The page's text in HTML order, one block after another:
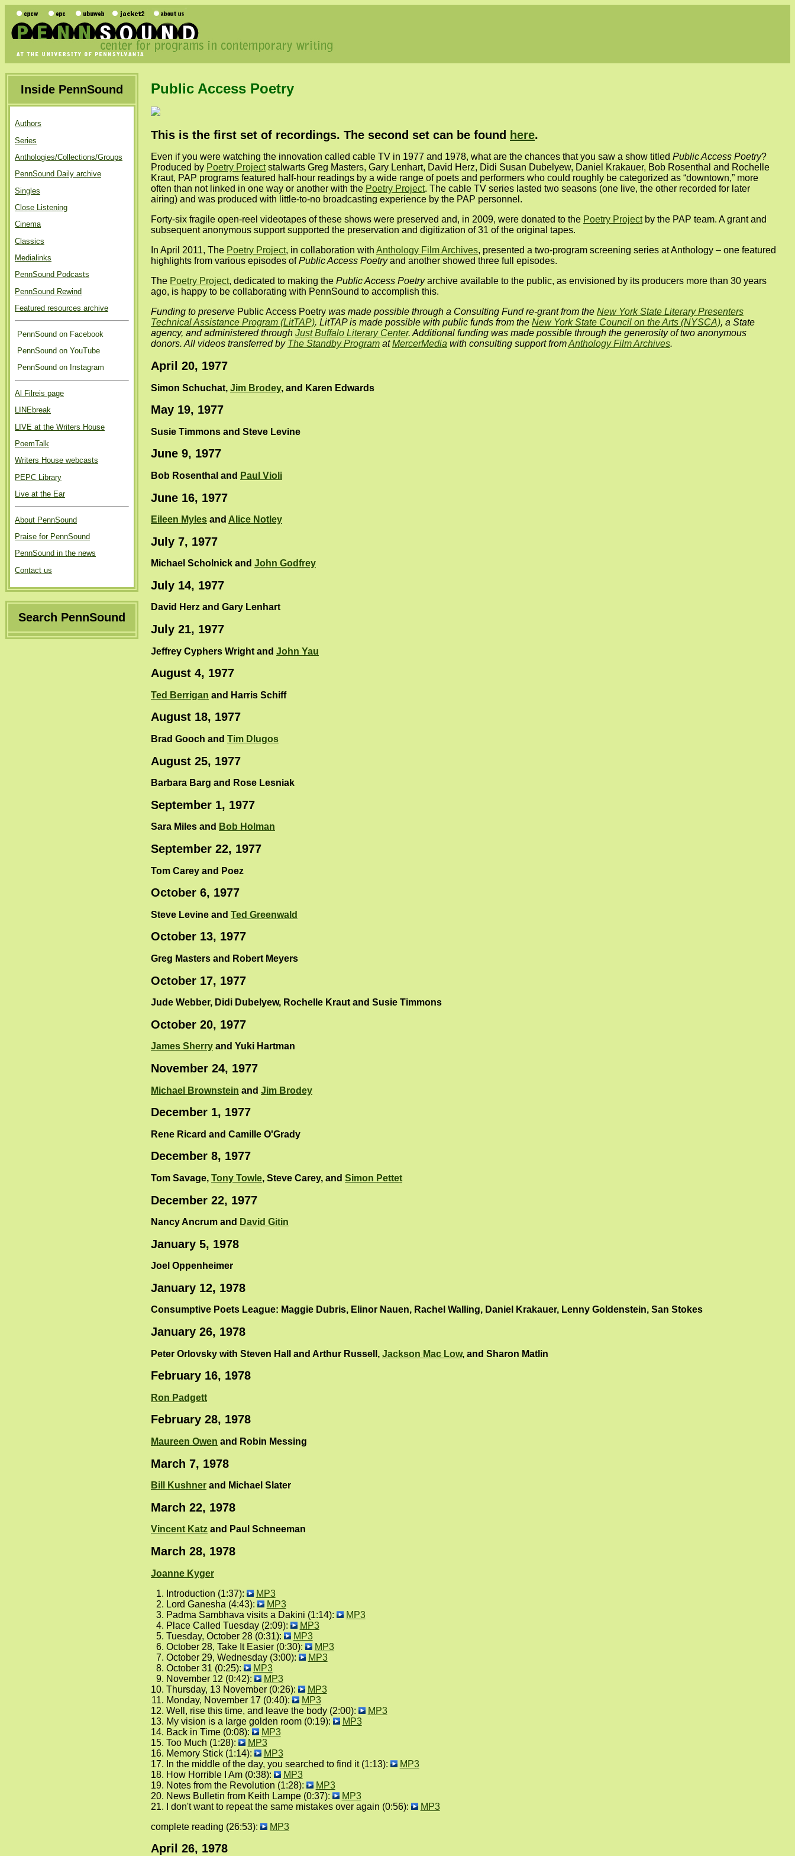
Inside PennSound
Authors
Series
Anthologies/Collections/Groups
PennSound Daily archive
Singles
Close Listening
Cinema
Classics
Medialinks
PennSound Podcasts
PennSound Rewind
Featured resources archive
PennSound on Facebook
PennSound on YouTube
PennSound on Instagram
Al Filreis page
LINEbreak
LIVE at the Writers House
PoemTalk
Writers House webcasts
PEPC Library
Live at the Ear
About PennSound
Praise for PennSound
PennSound in the news
Contact us
Search PennSound
Public Access Poetry
This is the first set of recordings. The second set can be found here.
Even if you were watching the innovation called cable TV in 1977 and 1978, what are the chances that you saw a show titled Public Access Poetry?
Produced by Poetry Projectstalwarts Greg Masters, Gary Lenhart, David Herz, Didi Susan Dubelyew, Daniel Krakauer, Bob Rosenthal and Rochelle
Kraut, PAP programs featured half-hour readings by a wide range of poets and performers who could roughly be categorized as “downtown,” more
often than not linked in one way or another with the Poetry Project. The cable TV series lasted two seasons (one live, the other recorded for later
airing) and was produced with little-to-no broadcasting experience by the PAP personnel.
Forty-six fragile open-reel videotapes of these shows were preserved and, in 2009, were donated to the Poetry Projectby the PAP team. A grant and
subsequent anonymous support supported the preservation and digitization of 31 of the original tapes.
In April 2011, The Poetry Project, in collaboration with Anthology Film Archives, presented a two-program screening series at Anthology – one featured
highlights from various episodes ofPublic Access Poetryand another showed three full episodes.
The Poetry Project, dedicated to making the Public Access Poetryarchive available to the public, as envisioned by its producers more than 30 years
ago, is happy to be collaborating with PennSound to accomplish this.
Funding to preserve Public Access Poetry was made possible through a Consulting Fund re-grant from the New York State Literary Presenters
Technical Assistance Program (LitTAP). LitTAP is made possible with public funds from the New York State Council on the Arts (NYSCA), a State
agency, and administered through Just Buffalo Literary Center. Additional funding was made possible through the generosity of two anonymous
donors. All videos transferred by The Standby Program atMercerMedia with consulting support fromAnthology Film Archives.
April 20, 1977
Simon Schuchat, Jim Brodey, and Karen Edwards
May 19, 1977
Susie Timmons and Steve Levine
June 9, 1977
Bob Rosenthal and Paul Violi
June 16, 1977
Eileen Myles and Alice Notley
July 7, 1977
Michael Scholnick and John Godfrey
July 14, 1977
David Herz and Gary Lenhart
July 21, 1977
Jeffrey Cyphers Wright and John Yau
August 4, 1977
Ted Berrigan and Harris Schiff
August 18, 1977
Brad Gooch and Tim Dlugos
August 25, 1977
Barbara Barg and Rose Lesniak
September 1, 1977
Sara Miles and Bob Holman
September 22, 1977
Tom Carey and Poez
October 6, 1977
Steve Levine and Ted Greenwald
October 13, 1977
Greg Masters and Robert Meyers
October 17, 1977
Jude Webber, Didi Dubelyew, Rochelle Kraut and Susie Timmons
October 20, 1977
James Sherry and Yuki Hartman
November 24, 1977
Michael Brownstein and Jim Brodey
December 1, 1977
Rene Ricard and Camille O'Grady
December 8, 1977
Tom Savage, Tony Towle, Steve Carey, and Simon Pettet
December 22, 1977
Nancy Ancrum and David Gitin
January 5, 1978
Joel Oppenheimer
January 12, 1978
Consumptive Poets League: Maggie Dubris, Elinor Nauen, Rachel Walling, Daniel Krakauer, Lenny Goldenstein, San Stokes
January 26, 1978
Peter Orlovsky with Steven Hall and Arthur Russell, Jackson Mac Low, and Sharon Matlin
February 16, 1978
Ron Padgett
February 28, 1978
Maureen Owen and Robin Messing
March 7, 1978
Bill Kushner and Michael Slater
March 22, 1978
Vincent Katz and Paul Schneeman
March 28, 1978
Joanne Kyger
Introduction (1:37):
MP3
Lord Ganesha (4:43):
MP3
Padma Sambhava visits a Dakini (1:14):
MP3
Place Called Tuesday (2:09):
MP3
Tuesday, October 28 (0:31):
MP3
October 28, Take It Easier (0:30):
MP3
October 29, Wednesday (3:00):
MP3
October 31 (0:25):
MP3
November 12 (0:42):
MP3
Thursday, 13 November (0:26):
MP3
Monday, November 17 (0:40):
MP3
Well, rise this time, and leave the body (2:00):
MP3
My vision is a large golden room (0:19):
MP3
Back in Time (0:08):
MP3
Too Much (1:28):
MP3
Memory Stick (1:14):
MP3
In the middle of the day, you searched to find it (1:13):
MP3
How Horrible I Am (0:38):
MP3
Notes from the Revolution (1:28):
MP3
News Bulletin from Keith Lampe (0:37):
MP3
I don't want to repeat the same mistakes over again (0:56):
MP3
complete reading (26:53):
MP3
April 26, 1978